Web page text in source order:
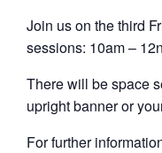
Join us on the third
sessions: 10am –
There will be space
upright banner or
For further